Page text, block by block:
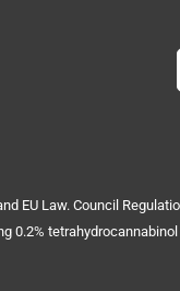
EU Law. Council
0.2%